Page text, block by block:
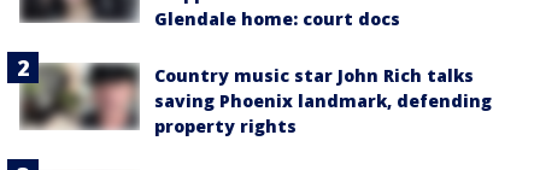
Glendale home: court docs
Country music star John Rich talks
saving Phoenix landmark, defending
property rights